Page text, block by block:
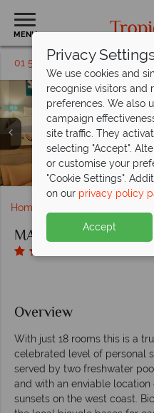
MENU
01 5136325
MAHAMAYA Boutique
MAHAMAYA Boutique
top left): Family Suite,
and
MAHAMAYA Boutique
Villas and
MAHAMAYA Boutique
left): Cocktails by the
Restaurant, The
MAHAMAYA Boutique
Chicken Satay and
MAHAMAYA Boutique
Resort
MAHAMAYA Boutique
Hammock on
Home
MAHAMAYA Boutique
Overview
With just 18 rooms this is a
celebrated level of personal
served by two freshwater
and with an enviable
sunsets on the west coast.
Privacy
We use cookies and
recognise visitors and
preferences. We also
campaign
site traffic. They
selecting "Accept".
or customise your
"Cookie Settings".
on our privacy policy
Accept